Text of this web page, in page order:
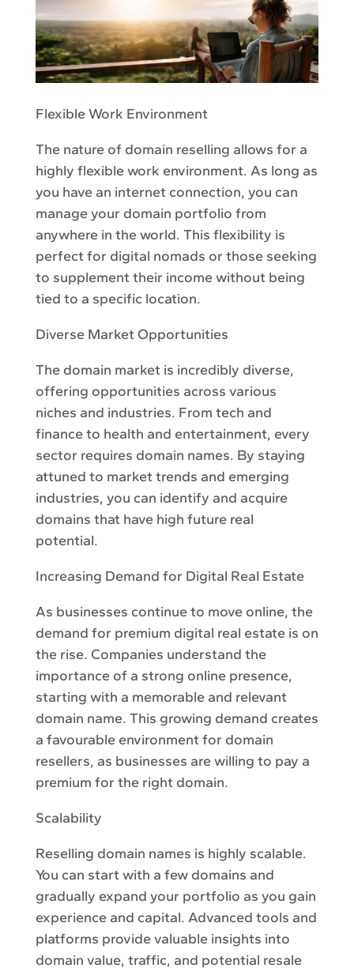
Flexible Work Environment
The nature of domain reselling allows for a
highly flexible work environment. As long as
you have an internet connection, you can
manage your domain portfolio from
anywhere in the world. This flexibility is
perfect for digital nomads or those seeking
to supplement their income without being
tied to a specific location.
Diverse Market Opportunities
The domain market is incredibly diverse,
offering opportunities across various
niches and industries. From tech and
finance to health and entertainment, every
sector requires domain names. By staying
attuned to market trends and emerging
industries, you can identify and acquire
domains that have high future real
potential.
Increasing Demand for Digital Real Estate
As businesses continue to move online, the
demand for premium digital real estate is on
the rise. Companies understand the
importance of a strong online presence,
starting with a memorable and relevant
domain name. This growing demand creates
a favourable environment for domain
resellers, as businesses are willing to pay a
premium for the right domain.
Scalability
Reselling domain names is highly scalable.
You can start with a few domains and
gradually expand your portfolio as you gain
experience and capital. Advanced tools and
platforms provide valuable insights into
domain value, traffic, and potential resale